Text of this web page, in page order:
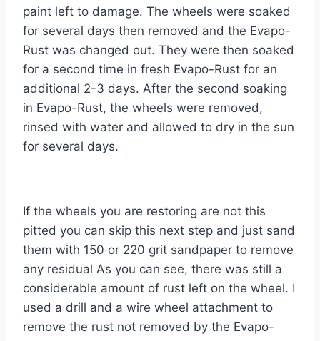
paint left to damage. The wheels were soaked
for several days then removed and the Evapo-
Rust was changed out. They were then soaked
for a second time in fresh Evapo-Rust for an
additional 2-3 days. After the second soaking
in Evapo-Rust, the wheels were removed,
rinsed with water and allowed to dry in the sun
for several days.
If the wheels you are restoring are not this
pitted you can skip this next step and just sand
them with 150 or 220 grit sandpaper to remove
any residual As you can see, there was still a
considerable amount of rust left on the wheel. I
used a drill and a wire wheel attachment to
remove the rust not removed by the Evapo-